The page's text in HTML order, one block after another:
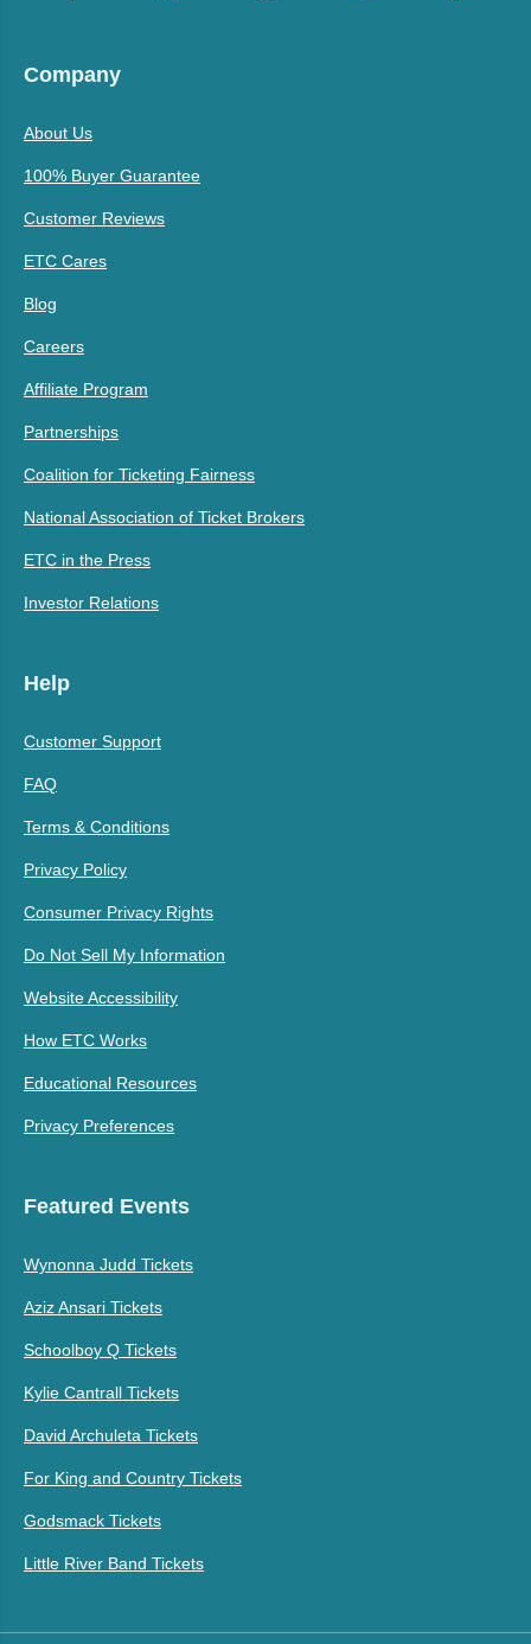
Company
About Us
100% Buyer Guarantee
Customer Reviews
ETC Cares
Blog
Careers
Affiliate Program
Partnerships
Coalition for Ticketing Fairness
National Association of Ticket Brokers
ETC in the Press
Investor Relations
Help
Customer Support
FAQ
Terms & Conditions
Privacy Policy
Consumer Privacy Rights
Do Not Sell My Information
Website Accessibility
How ETC Works
Educational Resources
Privacy Preferences
Featured Events
Wynonna Judd Tickets
Aziz Ansari Tickets
Schoolboy Q Tickets
Kylie Cantrall Tickets
David Archuleta Tickets
For King and Country Tickets
Godsmack Tickets
Little River Band Tickets